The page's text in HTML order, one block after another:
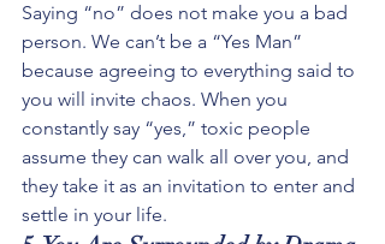
Saying “no” does not make you a bad
person. We can’t be a “Yes Man”
because agreeing to everything said to
you will invite chaos. When you
constantly say “yes,” toxic people
assume they can walk all over you, and
they take it as an invitation to enter and
settle in your life.